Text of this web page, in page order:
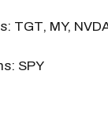
TGT, MY,
SPY